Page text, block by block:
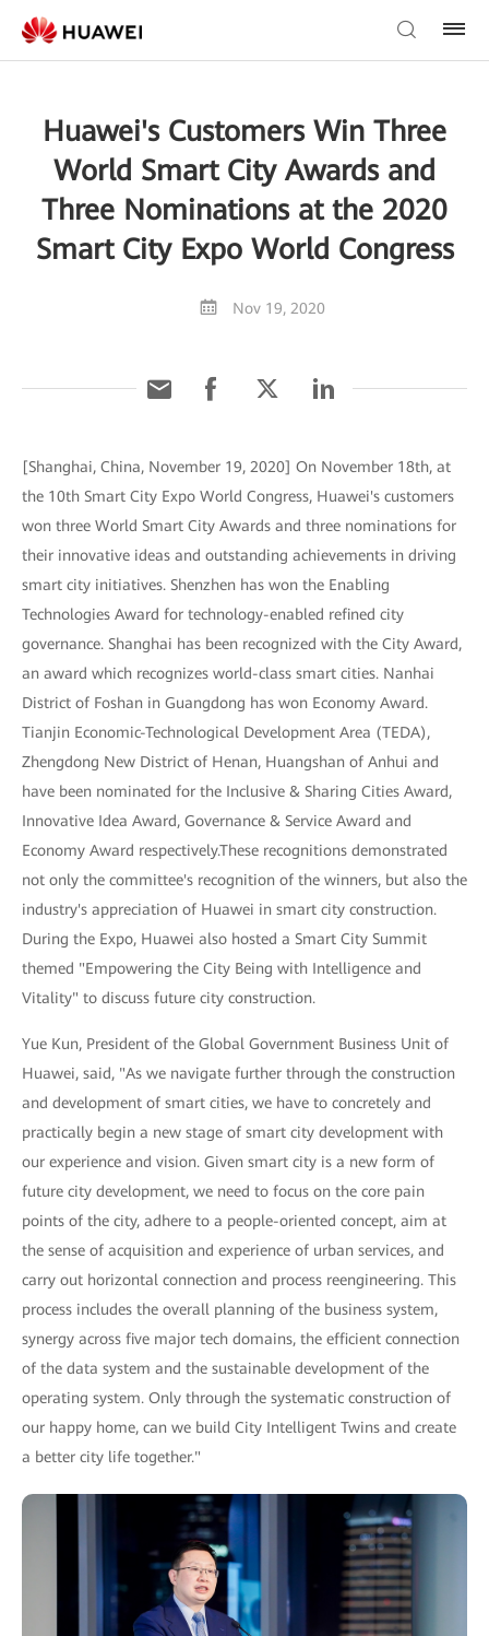
Huawei's Customers Win Three
World Smart City Awards and
Three Nominations at the 2020
Smart City Expo World Congress
Nov 19, 2020
[Shanghai, China, November 19, 2020] On November 18th, at
the 10th Smart City Expo World Congress, Huawei's customers
won three World Smart City Awards and three nominations for
their innovative ideas and outstanding achievements in driving
smart city initiatives. Shenzhen has won the Enabling
Technologies Award for technology-enabled refined city
governance. Shanghai has been recognized with the City Award,
an award which recognizes world-class smart cities. Nanhai
District of Foshan in Guangdong has won Economy Award.
Tianjin Economic-Technological Development Area (TEDA),
Zhengdong New District of Henan, Huangshan of Anhui and
have been nominated for the Inclusive & Sharing Cities Award,
Innovative Idea Award, Governance & Service Award and
Economy Award respectively.These recognitions demonstrated
not only the committee's recognition of the winners, but also the
industry's appreciation of Huawei in smart city construction.
During the Expo, Huawei also hosted a Smart City Summit
themed "Empowering the City Being with Intelligence and
Vitality" to discuss future city construction.
Yue Kun, President of the Global Government Business Unit of
Huawei, said, "As we navigate further through the construction
and development of smart cities, we have to concretely and
practically begin a new stage of smart city development with
our experience and vision. Given smart city is a new form of
future city development, we need to focus on the core pain
points of the city, adhere to a people-oriented concept, aim at
the sense of acquisition and experience of urban services, and
carry out horizontal connection and process reengineering. This
process includes the overall planning of the business system,
synergy across five major tech domains, the efficient connection
of the data system and the sustainable development of the
operating system. Only through the systematic construction of
our happy home, can we build City Intelligent Twins and create
a better city life together."